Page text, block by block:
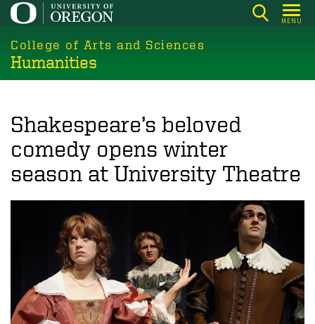
Skip
main
content
MENU
College of Arts and Sciences
Humanities
Shakespeare’s beloved
comedy opens winter
season at University Theatre